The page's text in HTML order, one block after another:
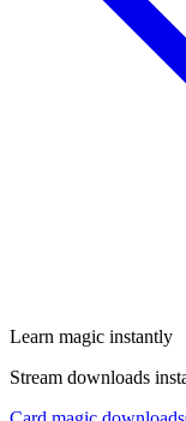
Learn magic instantly
Stream downloads